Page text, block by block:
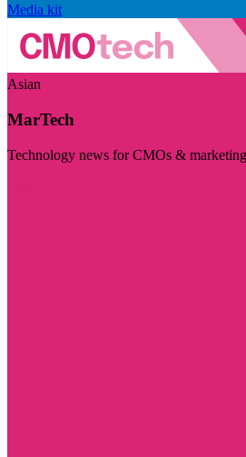
Media kit
Asian
MarTech
Technology news for CMOs &